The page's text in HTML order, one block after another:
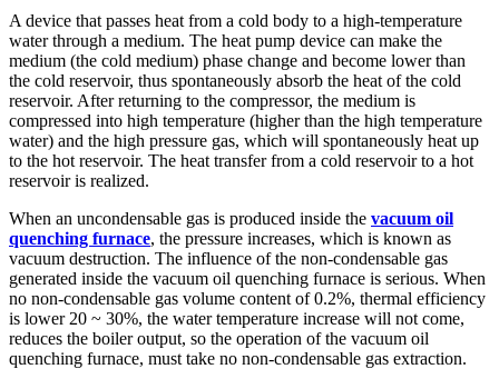
A device that passes heat from a cold body to a high-temperature
water through a medium. The heat pump device can make the
medium (the cold medium) phase change and become lower than
the cold reservoir, thus spontaneously absorb the heat of the cold
reservoir. After returning to the compressor, the medium is
compressed into high temperature (higher than the high temperature
water) and the high pressure gas, which will spontaneously heat up
to the hot reservoir. The heat transfer from a cold reservoir to a hot
reservoir is realized.
When an uncondensable gas is produced inside the vacuum oil
quenching furnace, the pressure increases, which is known as
vacuum destruction. The influence of the non-condensable gas
generated inside the vacuum oil quenching furnace is serious. When
no non-condensable gas volume content of 0.2%, thermal efficiency
is lower 20 ~ 30%, the water temperature increase will not come,
reduces the boiler output, so the operation of the vacuum oil
quenching furnace, must take no non-condensable gas extraction.